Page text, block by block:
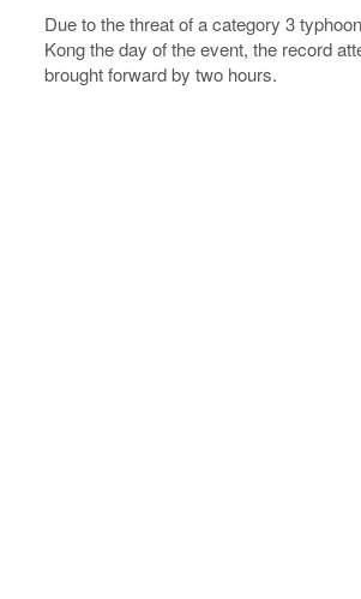
Due to the threat of a category 3
Kong the day of the event, the record
brought forward by two hours.